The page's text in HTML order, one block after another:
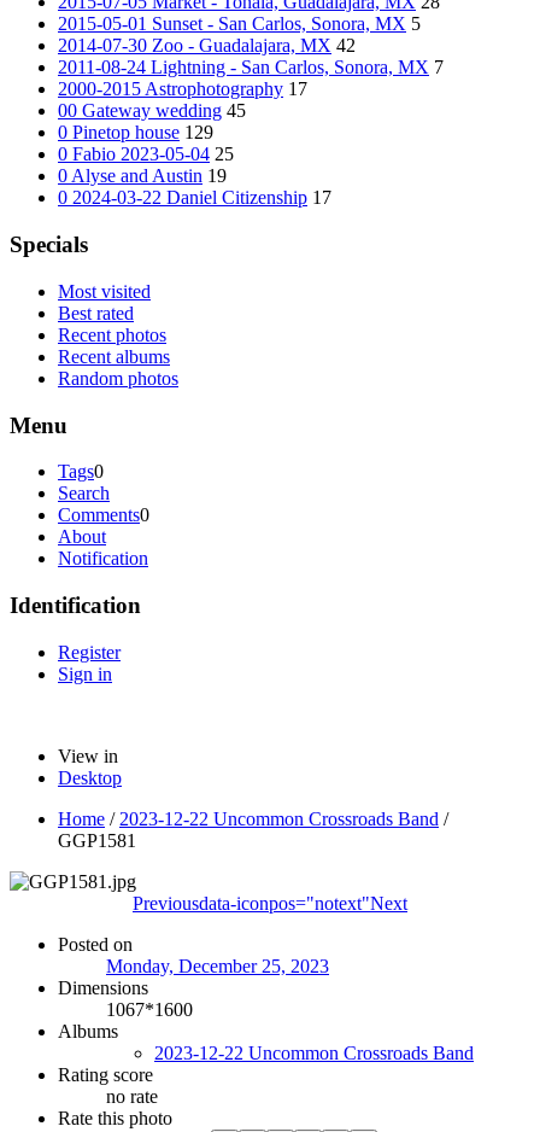
2015-05-01 Sunset - San Carlos, Sonora, MX 5
2014-07-30 Zoo - Guadalajara, MX 42
2011-08-24 Lightning - San Carlos, Sonora, MX 7
2000-2015 Astrophotography 17
00 Gateway wedding 45
0 Pinetop house 129
0 Fabio 2023-05-04 25
0 Alyse and Austin 19
0 2024-03-22 Daniel Citizenship 17
Specials
Most visited
Best rated
Recent photos
Recent albums
Random photos
Menu
Tags0
Search
Comments0
About
Notification
Identification
Register
Sign in
View in
Desktop
Home / 2023-12-22 Uncommon Crossroads Band /
GGP1581
Previousdata-iconpos="notext"Next
Posted on
Monday, December 25, 2023
Dimensions
1067*1600
Albums
2023-12-22 Uncommon Crossroads Band
Rating score
no rate
Rate this photo